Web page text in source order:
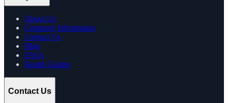
About Us
Company Information
Contact Us
Blog
FAQs
Health Guides
Contact Us